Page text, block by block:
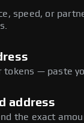
speed, or
tokens — paste
address
the exact